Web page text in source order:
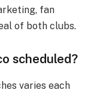
fan
of both clubs.
scheduled?
varies each